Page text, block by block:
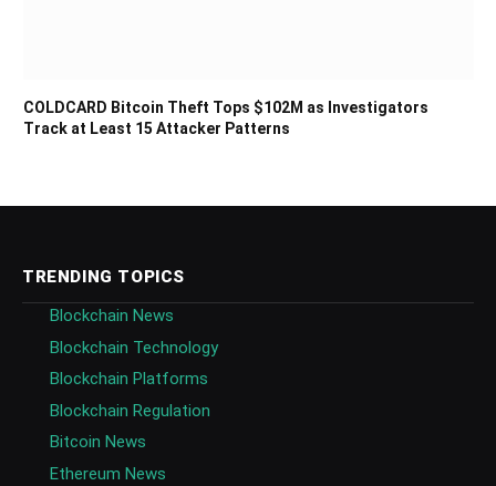
COLDCARD Bitcoin Theft Tops $102M as Investigators
Track at Least 15 Attacker Patterns
TRENDING TOPICS
Blockchain News
Blockchain Technology
Blockchain Platforms
Blockchain Regulation
Bitcoin News
Ethereum News